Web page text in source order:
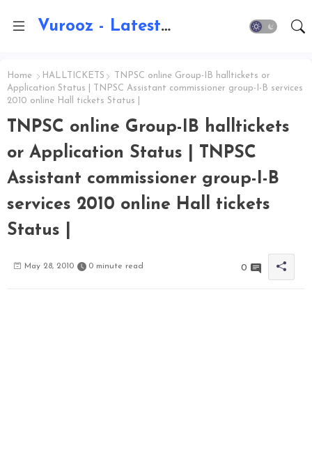
Vurooz - Latest AI Updates, Exams, Results, Notications, Jobs, Walkins, Gadgets, Technology
Home HALLTICKETS
TNPSC online Group-IB halltickets or
Application Status | TNPSC Assistant commissioner group-I-B services
2010 online Hall tickets Status |
TNPSC online Group-IB halltickets
or Application Status | TNPSC
Assistant commissioner group-I-B
services 2010 online Hall tickets
Status |
May 28, 2010 0 minute read 0